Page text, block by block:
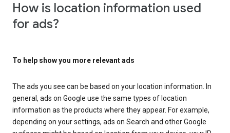
How is location information used
for ads?
To help show you more relevant ads
The ads you see can be based on your location information. In
general, ads on Google use the same types of location
information as the products where they appear. For example,
depending on your settings, ads on Search and other Google